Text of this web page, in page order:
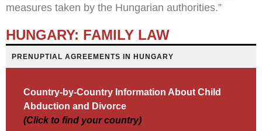
measures taken by the Hungarian authorities.”
HUNGARY: FAMILY LAW
PRENUPTIAL AGREEMENTS IN HUNGARY
Country-by-Country Information About Child
Abduction and Divorce
(Click to find your country)